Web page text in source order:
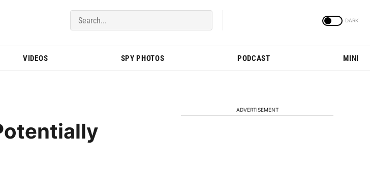
VIDEOS SPY PHOTOS PODCAST MINI
ADVERTISEMENT